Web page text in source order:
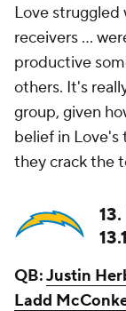
Love struggled
receivers ...
productive
others. It's
group, given
belief in Love's
they crack the
13.
QB:Justin
Ladd